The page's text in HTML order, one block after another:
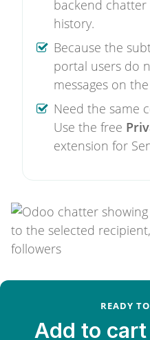
backend
history.
Because the
portal users do
messages on
Need the same
Use the free
extension for
READY
Add to